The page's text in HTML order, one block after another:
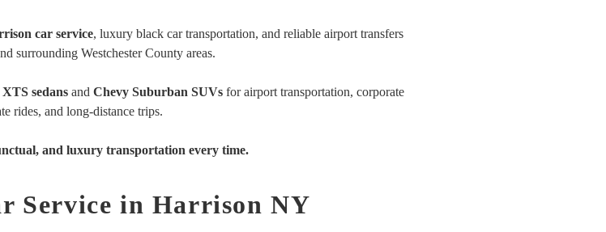
car service, luxury black car transportation, and reliable airport transfers
surrounding Westchester County areas.
sedansand Chevy Suburban SUVsfor airport transportation, corporate
rides, and long-distance trips.
and luxury transportation every time.
Service in Harrison NY